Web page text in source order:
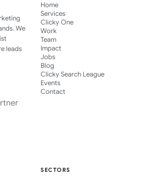
We
leads
Home
Services
Clicky One
Work
Team
Impact
Jobs
Blog
Clicky Search League
Events
Contact
SECTORS